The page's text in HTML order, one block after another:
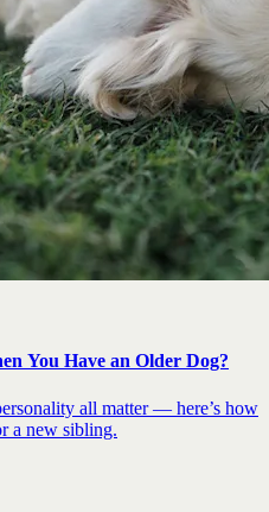
You Have an Older Dog?
all matter — here’s how
a new sibling.